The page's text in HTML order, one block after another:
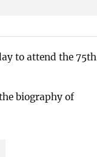
to attend the 75th
biography of